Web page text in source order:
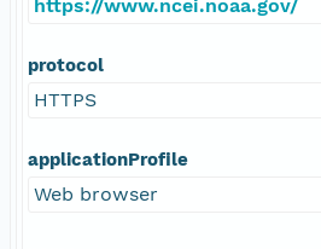
https://www.ncei.noaa.gov/
protocol
HTTPS
applicationProfile
Web browser